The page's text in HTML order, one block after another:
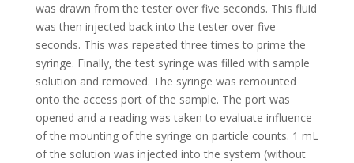
was drawn from the tester over five seconds. This fluid
was then injected back into the tester over five
seconds. This was repeated three times to prime the
syringe. Finally, the test syringe was filled with sample
solution and removed. The syringe was remounted
onto the access port of the sample. The port was
opened and a reading was taken to evaluate influence
of the mounting of the syringe on particle counts. 1 mL
of the solution was injected into the system (without